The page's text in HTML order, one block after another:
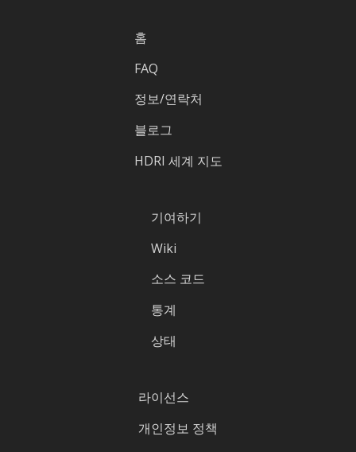
홈
FAQ
정보/연락처
블로그
HDRI 세계 지도
기여하기
Wiki
소스 코드
통계
상태
라이선스
개인정보 정책